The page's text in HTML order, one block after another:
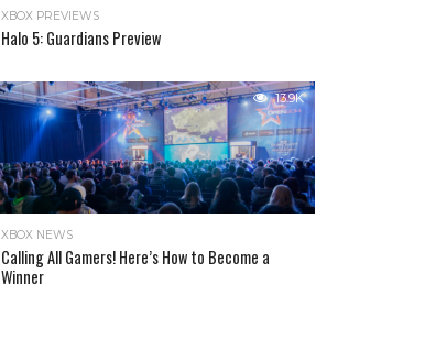
XBOX PREVIEWS
Halo 5: Guardians Preview
13.9K
XBOX NEWS
Calling All Gamers! Here’s How to Become a
Winner